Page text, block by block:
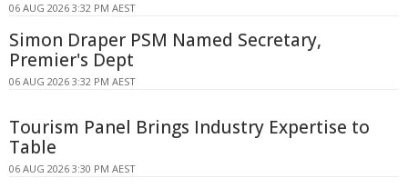
06 AUG 2026 3:32 PM AEST
Simon Draper PSM Named Secretary,
Premier's Dept
06 AUG 2026 3:32 PM AEST
Tourism Panel Brings Industry Expertise to
Table
06 AUG 2026 3:30 PM AEST